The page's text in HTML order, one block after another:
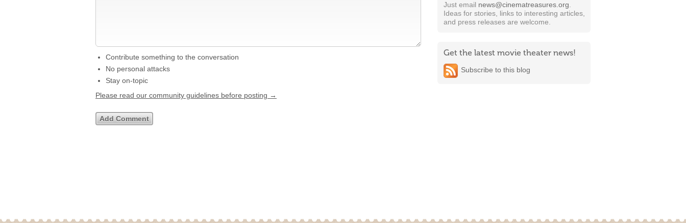
Just email news@cinematreasures.org
Ideas for stories, links to interesting articles,
and press releases are welcome.
Get the latest movie theater news!
Subscribe to this blog
Contribute something to the conversation
No personal attacks
Stay on-topic
Please read our community guidelines before posting →